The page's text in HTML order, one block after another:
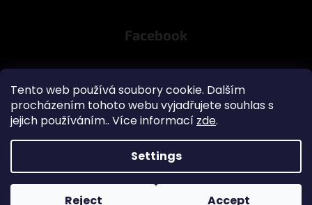
Tento web používá soubory cookie. Dalším
procházením tohoto webu vyjadřujete souhlas s
jejich používáním.. Více informací zde.
Settings
Reject Accept
Facebook
Obchodní podmínky
Created by Shoptet
Copyright 2026GR1NDS - coffee pouches. All rights